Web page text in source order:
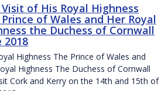
of His Royal Highness
of Wales and Her Royal
the Duchess of Cornwall
2018
Highness The Prince of Wales and
Highness The Duchess of Cornwall
Cork and Kerry on the 14th and 15th of